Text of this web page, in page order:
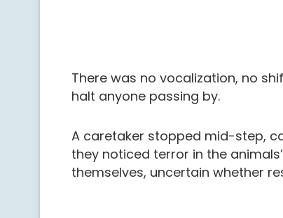
There was no vocalization, no
halt anyone passing by.
A caretaker stopped mid-step,
they noticed terror in the
themselves, uncertain whether